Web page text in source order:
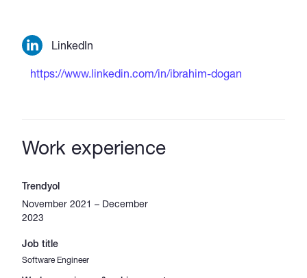
LinkedIn
https://www.linkedin.com/in/ibrahim-dogan
Work experience
Trendyol
November 2021 – December
2023
Job title
Software Engineer